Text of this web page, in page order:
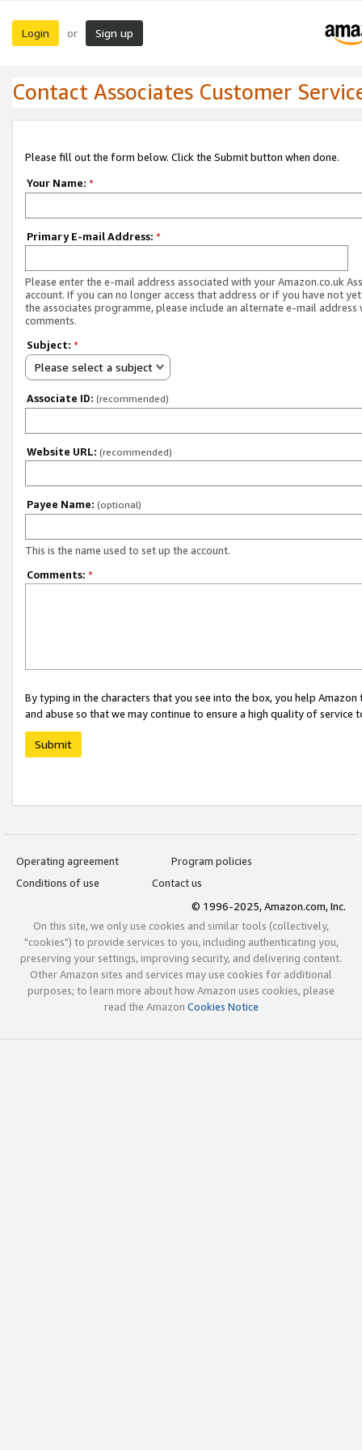
Login or Sign up
Contact Associates Customer
Please fill out the form below. Click the Submit button when done.
Your Name: *
Primary E-mail Address: *
Please enter the e-mail address associated with your Amazon.co.uk
account. If you can no longer access that address or if you have not
the associates programme, please include an alternate e-mail address
comments.
Subject: *
Please select a subject
Associate ID: (recommended)
Website URL: (recommended)
Payee Name: (optional)
This is the name used to set up the account.
Comments: *
By typing in the characters that you see into the box, you help
and abuse so that we may continue to ensure a high quality of service
Submit
Operating agreement
Program policies
Conditions of use
Contact us
© 1996-2025, Amazon.com, Inc.
On this site, we only use cookies and similar tools (collectively,
"cookies") to provide services to you, including authenticating you,
preserving your settings, improving security, and delivering content.
Other Amazon sites and services may use cookies for additional
purposes; to learn more about how Amazon uses cookies, please
read the Amazon Cookies Notice